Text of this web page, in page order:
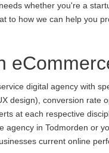
whether you're a
to how we can help you
digital agency with
design), conversion rate
at each respective
agency in Todmorden or
current online